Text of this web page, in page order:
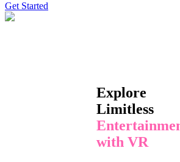
Get Started
Explore
Limitless
with VR